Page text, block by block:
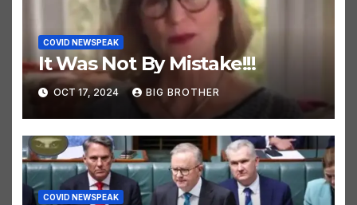
COVID NEWSPEAK
It Was Not By Mistake!!!
OCT 17, 2024 BIG BROTHER
COVID NEWSPEAK